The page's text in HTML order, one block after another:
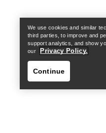
We use cookies and similar
third parties, to improve and
support analytics, and show
our
Privacy Policy.
Continue